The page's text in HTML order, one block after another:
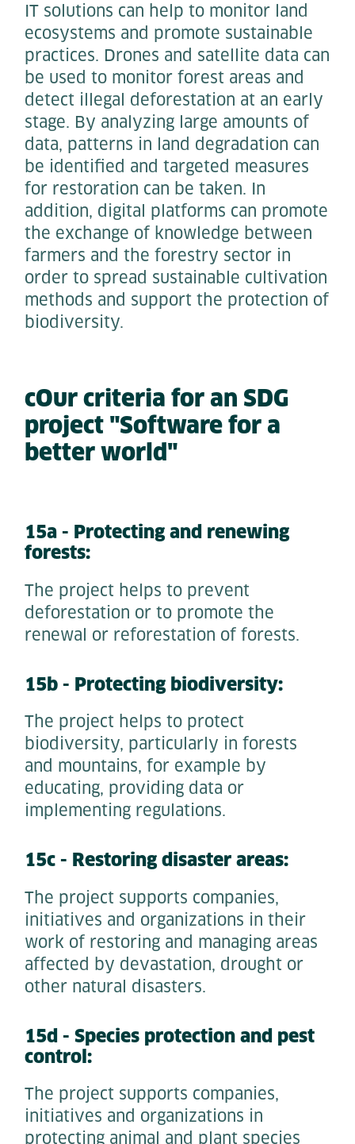
IT solutions can help to monitor land
ecosystems and promote sustainable
practices. Drones and satellite data can
be used to monitor forest areas and
detect illegal deforestation at an early
stage. By analyzing large amounts of
data, patterns in land degradation can
be identified and targeted measures
for restoration can be taken. In
addition, digital platforms can promote
the exchange of knowledge between
farmers and the forestry sector in
order to spread sustainable cultivation
methods and support the protection of
biodiversity.
cOur criteria for an SDG
project "Software for a
better world"
15a - Protecting and renewing
forests:
The project helps to prevent
deforestation or to promote the
renewal or reforestation of forests.
15b - Protecting biodiversity:
The project helps to protect
biodiversity, particularly in forests
and mountains, for example by
educating, providing data or
implementing regulations.
15c - Restoring disaster areas:
The project supports companies,
initiatives and organizations in their
work of restoring and managing areas
affected by devastation, drought or
other natural disasters.
15d - Species protection and pest
control:
The project supports companies,
initiatives and organizations in
protecting animal and plant species